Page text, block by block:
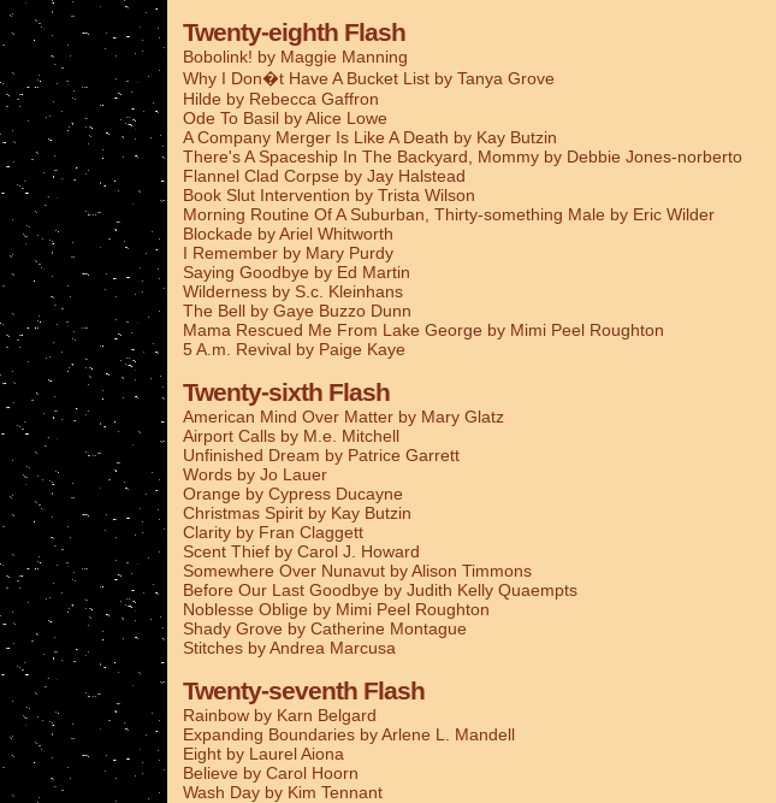
Twenty-eighth Flash
Bobolink! by Maggie Manning
Why I Don�t Have A Bucket List by Tanya Grove
Hilde by Rebecca Gaffron
Ode To Basil by Alice Lowe
A Company Merger Is Like A Death by Kay Butzin
There's A Spaceship In The Backyard, Mommy by Debbie Jones-norberto
Flannel Clad Corpse by Jay Halstead
Book Slut Intervention by Trista Wilson
Morning Routine Of A Suburban, Thirty-something Male by Eric Wilder
Blockade by Ariel Whitworth
I Remember by Mary Purdy
Saying Goodbye by Ed Martin
Wilderness by S.c. Kleinhans
The Bell by Gaye Buzzo Dunn
Mama Rescued Me From Lake George by Mimi Peel Roughton
5 A.m. Revival by Paige Kaye
Twenty-sixth Flash
American Mind Over Matter by Mary Glatz
Airport Calls by M.e. Mitchell
Unfinished Dream by Patrice Garrett
Words by Jo Lauer
Orange by Cypress Ducayne
Christmas Spirit by Kay Butzin
Clarity by Fran Claggett
Scent Thief by Carol J. Howard
Somewhere Over Nunavut by Alison Timmons
Before Our Last Goodbye by Judith Kelly Quaempts
Noblesse Oblige by Mimi Peel Roughton
Shady Grove by Catherine Montague
Stitches by Andrea Marcusa
Twenty-seventh Flash
Rainbow by Karn Belgard
Expanding Boundaries by Arlene L. Mandell
Eight by Laurel Aiona
Believe by Carol Hoorn
Wash Day by Kim Tennant